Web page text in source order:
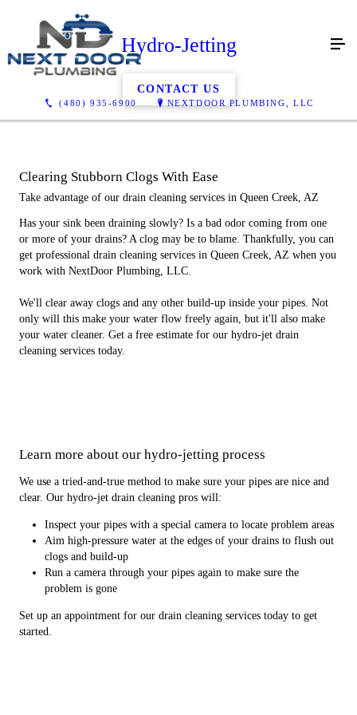
(480) 935-6900 NEXTDOOR PLUMBING, LLC
Hydro-Jetting
CONTACT US
Clearing Stubborn Clogs With Ease
Take advantage of our drain cleaning services in Queen Creek, AZ
Has your sink been draining slowly? Is a bad odor coming from one
or more of your drains? A clog may be to blame. Thankfully, you can
get professional drain cleaning services in Queen Creek, AZ when you
work with NextDoor Plumbing, LLC.
We'll clear away clogs and any other build-up inside your pipes. Not
only will this make your water flow freely again, but it'll also make
your water cleaner. Get a free estimate for our hydro-jet drain
cleaning services today.
Learn more about our hydro-jetting process
We use a tried-and-true method to make sure your pipes are nice and
clear. Our hydro-jet drain cleaning pros will:
Inspect your pipes with a special camera to locate problem areas
Aim high-pressure water at the edges of your drains to flush out
clogs and build-up
Run a camera through your pipes again to make sure the
problem is gone
Set up an appointment for our drain cleaning services today to get
started.